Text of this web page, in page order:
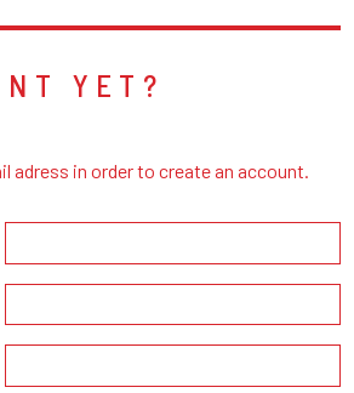
YET?
adress in order to create an account.